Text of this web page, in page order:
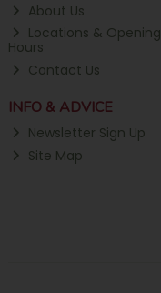
About Us
Locations & Opening
Hours
Contact Us
INFO & ADVICE
Newsletter Sign Up
Site Map